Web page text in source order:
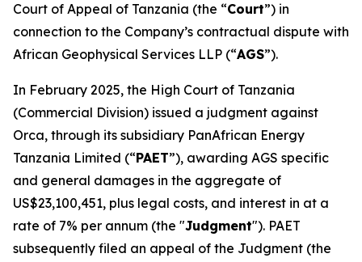
Court of Appeal of Tanzania (the “Court”) in
connection to the Company’s contractual dispute with
African Geophysical Services LLP (“AGS”).
In February 2025, the High Court of Tanzania
(Commercial Division) issued a judgment against
Orca, through its subsidiary PanAfrican Energy
Tanzania Limited (“PAET”), awarding AGS specific
and general damages in the aggregate of
US$23,100,451, plus legal costs, and interest in at a
rate of 7% per annum (the "Judgment"). PAET
subsequently filed an appeal of the Judgment (the